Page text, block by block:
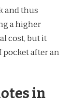
and thus
a higher
cost, but it
pocket after an
in